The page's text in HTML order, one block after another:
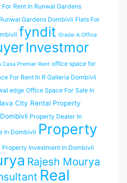
For Rent In Runwal Gardens
Gardens Dombivli Flats For
fyndit Grade-A Office
Investmor
Casa Premier Rent office space for
For Rent In R Galleria Dombivli
edge Office Space For Sale In
City Rental Property
Property Dealer In
In Dombivli Property
Property Investment In Dombivli
Rajesh Mourya
Real